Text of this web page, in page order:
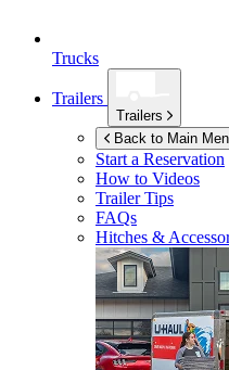
Trucks
Trailers
Trailers
Back to Main
Start a Reservation
How to Videos
Trailer Tips
FAQs
Hitches &